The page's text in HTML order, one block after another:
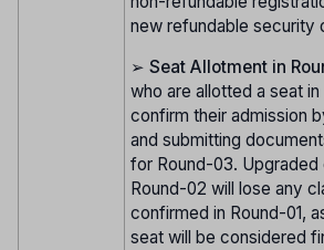
new refundable security
➢ Seat Allotment in
who are allotted a seat
confirm their admission
and submitting
for Round-03. Upgraded
Round-02 will lose any
confirmed in Round-01,
seat will be considered